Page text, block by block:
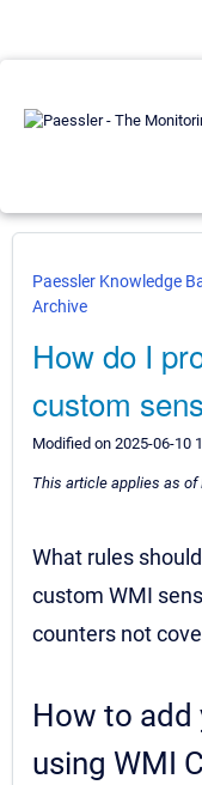
Paessler Knowledge
Archive
How do I
custom
Modified on 2025-06-10
This article applies as of
What rules
custom WMI
counters not
How to add
using WMI